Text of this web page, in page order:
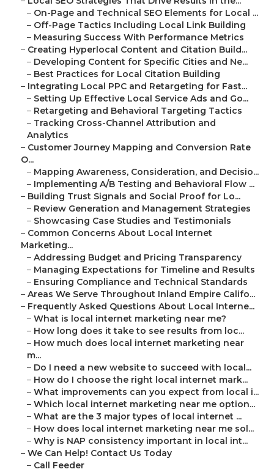
– On-Page and Technical SEO Elements for Local ...
– Off-Page Tactics Including Local Link Building
– Measuring Success With Performance Metrics
– Creating Hyperlocal Content and Citation Build...
– Developing Content for Specific Cities and Ne...
– Best Practices for Local Citation Building
– Integrating Local PPC and Retargeting for Fast...
– Setting Up Effective Local Service Ads and Go...
– Retargeting and Behavioral Targeting Tactics
– Tracking Cross-Channel Attribution and
Analytics
– Customer Journey Mapping and Conversion Rate
O...
– Mapping Awareness, Consideration, and Decisio...
– Implementing A/B Testing and Behavioral Flow ...
– Building Trust Signals and Social Proof for Lo...
– Review Generation and Management Strategies
– Showcasing Case Studies and Testimonials
– Common Concerns About Local Internet
Marketing...
– Addressing Budget and Pricing Transparency
– Managing Expectations for Timeline and Results
– Ensuring Compliance and Technical Standards
– Areas We Serve Throughout Inland Empire Califo...
– Frequently Asked Questions About Local Interne...
– What is local internet marketing near me?
– How long does it take to see results from loc...
– How much does local internet marketing near
m...
– Do I need a new website to succeed with local...
– How do I choose the right local internet mark...
– What improvements can you expect from local i...
– Which local internet marketing near me option...
– What are the 3 major types of local internet ...
– How does local internet marketing near me sol...
– Why is NAP consistency important in local int...
– We Can Help! Contact Us Today
– Call Feeder